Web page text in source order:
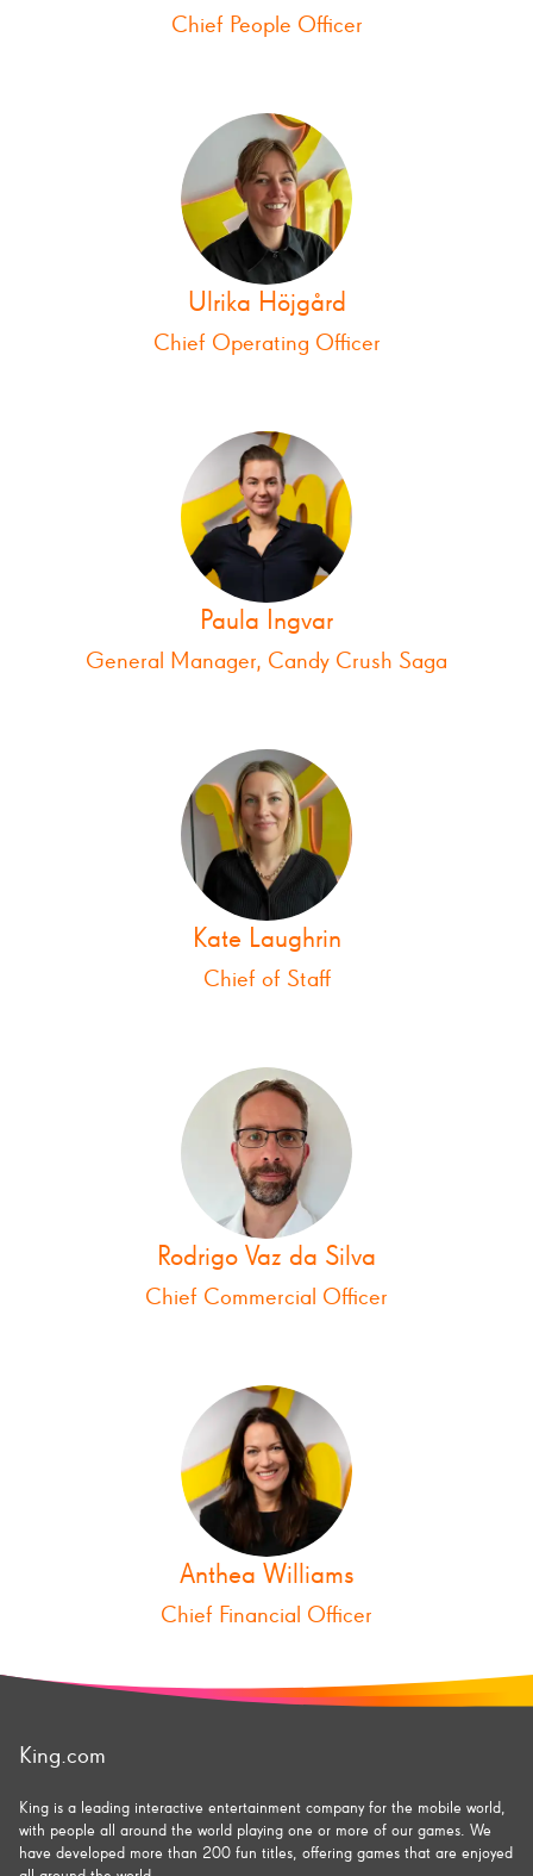
Chief People Officer
Ulrika Höjgård
Chief Operating Officer
Paula Ingvar
General Manager, Candy Crush Saga
Kate Laughrin
Chief of Staff
Rodrigo Vaz da Silva
Chief Commercial Officer
Anthea Williams
Chief Financial Officer
King.com
King is a leading interactive entertainment company for the mobile world,
with people all around the world playing one or more of our games. We
have developed more than 200 fun titles, offering games that are enjoyed